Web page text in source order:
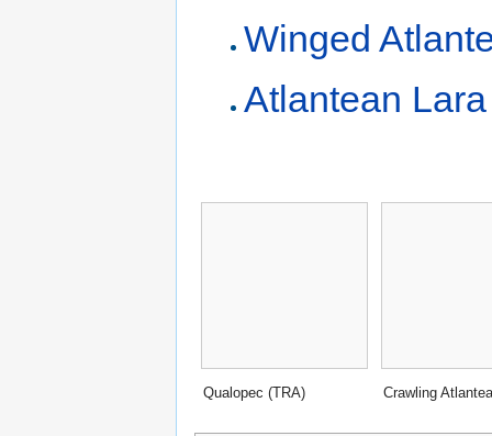
Winged
Atlantean Lara
Qualopec (TRA) Crawling